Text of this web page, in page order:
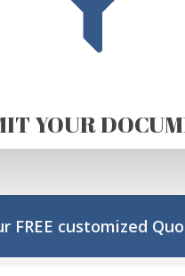
YOUR
FREE customized